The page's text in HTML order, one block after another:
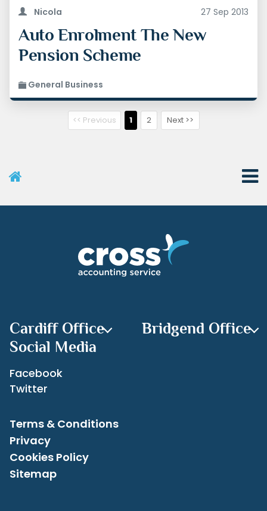
Nicola 27 Sep 2013
Auto Enrolment The New
Pension Scheme
General Business
<< Previous 1 2 Next >>
User Menu
Recent Posts
Cardiff Office
Bridgend Office
Social Media
Facebook
Twitter
Terms & Conditions
Privacy
Cookies Policy
Sitemap